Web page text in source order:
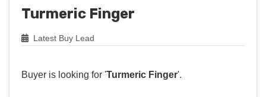
Turmeric Finger
Latest Buy Lead
Buyer is looking for 'Turmeric Finger'.